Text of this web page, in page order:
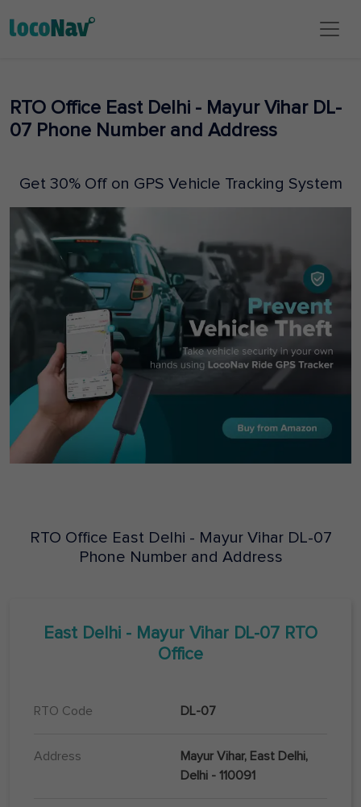
RTO Office East Delhi - Mayur Vihar DL-
07 Phone Number and Address
Get 30% Off on GPS Vehicle Tracking System
RTO Office East Delhi - Mayur Vihar DL-07
Phone Number and Address
East Delhi - Mayur Vihar DL-07 RTO
Office
RTO Code DL-07
Address
Mayur Vihar, East Delhi,
Delhi - 110091